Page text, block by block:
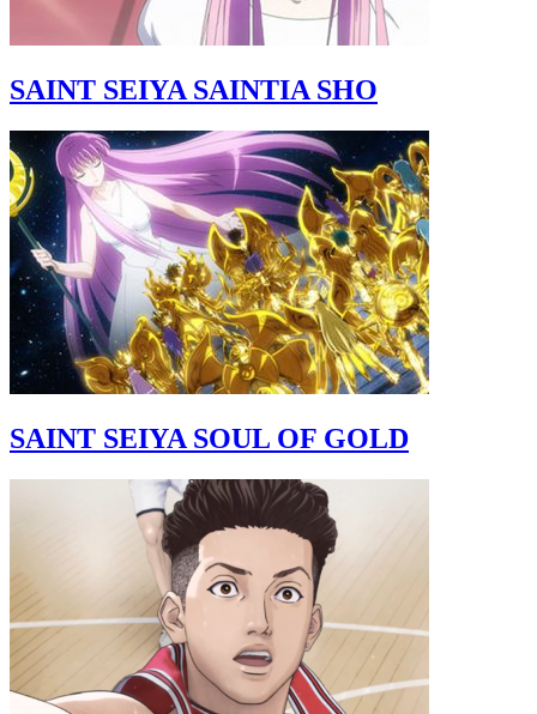
SAINT SEIYA SAINTIA SHO
SAINT SEIYA SOUL OF GOLD